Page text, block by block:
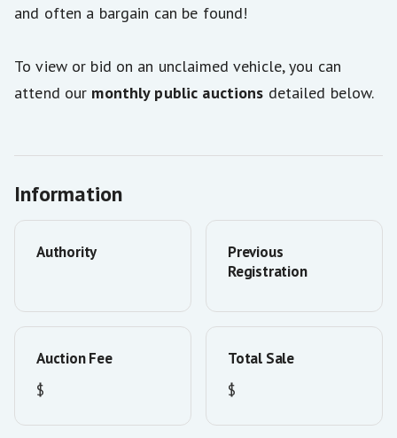
and often a bargain can be found!
To view or bid on an unclaimed vehicle, you can
attend our monthly public auctions detailed below.
Information
Authority
Previous
Registration
Auction Fee
$
Total Sale
$